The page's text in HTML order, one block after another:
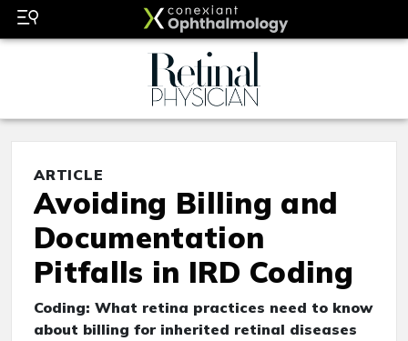
ARTICLE
Avoiding Billing and
Documentation
Pitfalls in IRD Coding
Coding: What retina practices need to know
about billing for inherited retinal diseases